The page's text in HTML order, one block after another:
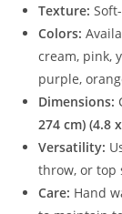
Texture:
Colors:
cream, pink,
purple,
Dimensions:
274 cm) (4.8
Versatility:
throw, or top
Care: Hand